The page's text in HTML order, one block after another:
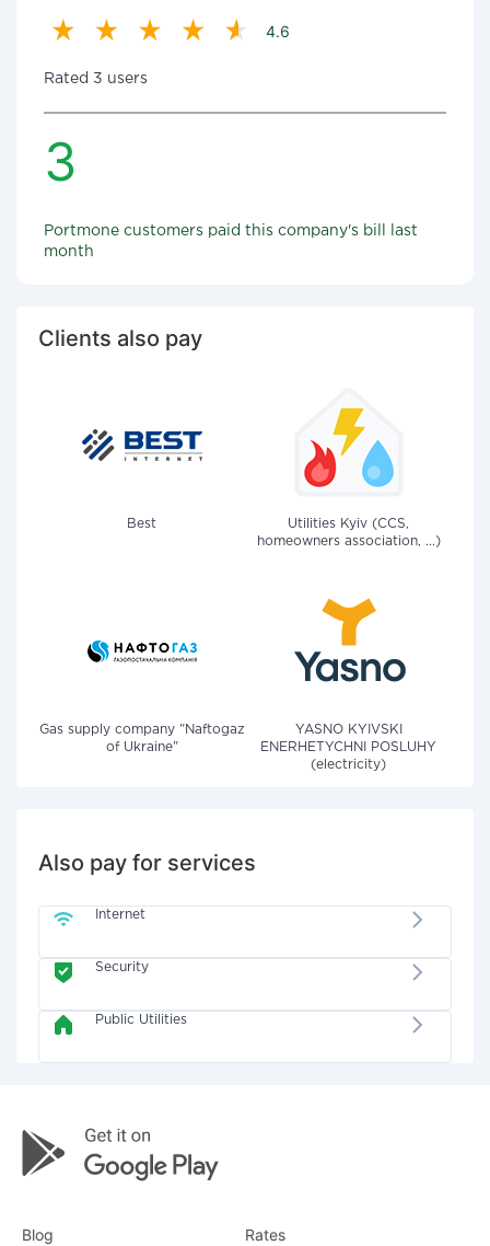
4.6
Rated 3 users
3
Portmone customers paid this company's bill last
month
Clients also pay
Best
Utilities Kyiv (CCS,
homeowners association, ...)
Gas supply company "Naftogaz
of Ukraine"
YASNO KYIVSKI
ENERHETYCHNI POSLUHY
(electricity)
Also pay for services
Internet
Security
Public Utilities
Blog Rates